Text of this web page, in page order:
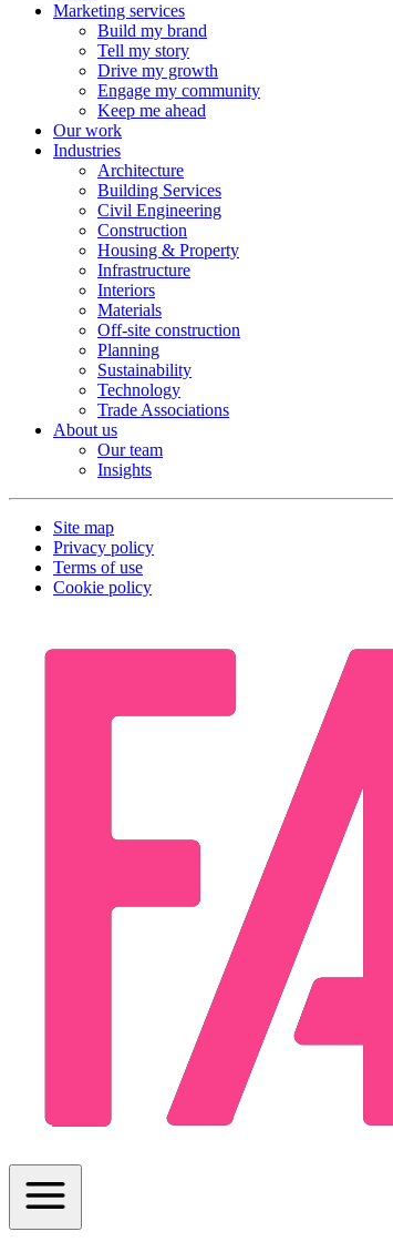
Marketing services
Build my brand
Tell my story
Drive my growth
Engage my community
Keep me ahead
Our work
Industries
Architecture
Building Services
Civil Engineering
Construction
Housing & Property
Infrastructure
Interiors
Materials
Off-site construction
Planning
Sustainability
Technology
Trade Associations
About us
Our team
Insights
Site map
Privacy policy
Terms of use
Cookie policy